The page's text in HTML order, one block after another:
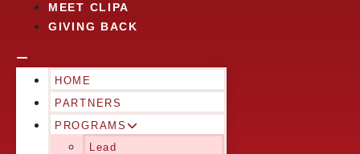
MEET CLIPA
GIVING BACK
HOME
PARTNERS
PROGRAMS
Lead